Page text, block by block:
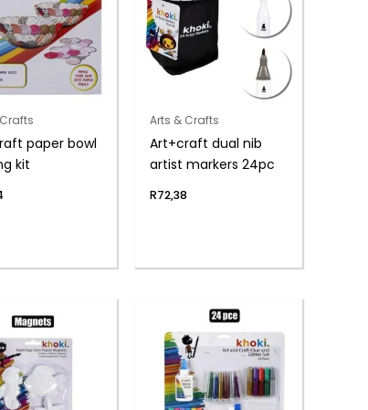
paper bowl
kit
Arts & Crafts
Art+craft dual nib
artist markers 24pc
R72,38